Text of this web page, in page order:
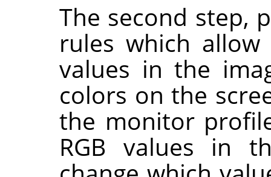
The second step,
rules which
values in the
colors on the
the monitor
RGB values in